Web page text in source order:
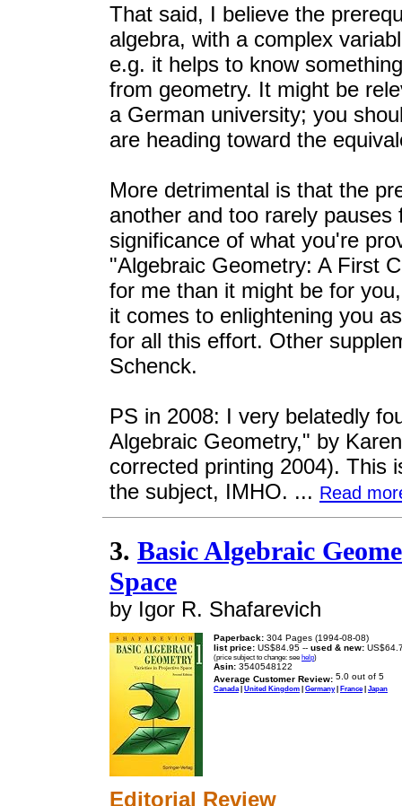
That said, I believe the
algebra, with a complex
e.g. it helps to know
from geometry. It might be
a German university; you
are heading toward the
More detrimental is that the
another and too rarely
significance of what you're
"Algebraic Geometry: A First
for me than it might be for
it comes to enlightening you
for all this effort. Other
Schenck.
PS in 2008: I very belatedly
Algebraic Geometry," by
corrected printing 2004). This
the subject, IMHO. ... Read
3. Basic Algebraic
Space
by Igor R. Shafarevich
Paperback: 304 Pages (1994-08-08)
list price: US$84.95 -- used & new:
(price subject to change: see help)
Asin: 3540548122
Average Customer Review:
Canada| United Kingdom | Germany| France| Japan
Editorial Review